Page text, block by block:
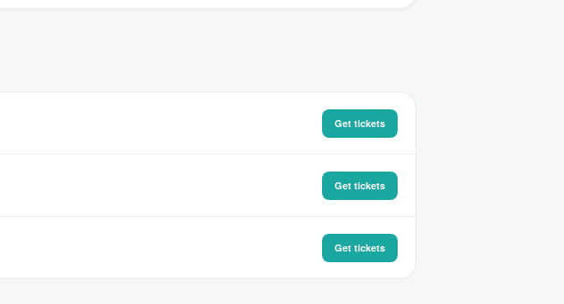
Get tickets
Get tickets
Get tickets